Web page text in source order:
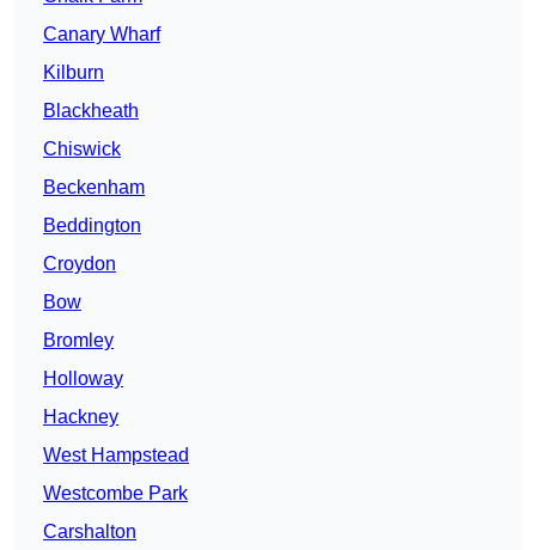
Canary Wharf
Kilburn
Blackheath
Chiswick
Beckenham
Beddington
Croydon
Bow
Bromley
Holloway
Hackney
West Hampstead
Westcombe Park
Carshalton